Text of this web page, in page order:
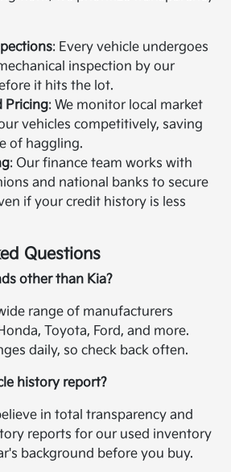
: Every vehicle undergoes
inspection by our
it hits the lot.
Pricing: We monitor local market
vehicles competitively, saving
of haggling.
: Our finance team works with
and national banks to secure
if your credit history is less
Questions
other than Kia?
range of manufacturers
Toyota, Ford, and more.
daily, so check back often.
history report?
in total transparency and
reports for our used inventory
background before you buy.